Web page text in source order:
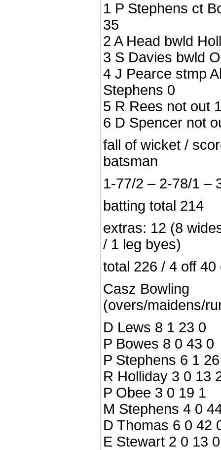
1 P Stephens ct
35
2 A Head bwld
3 S Davies bwld
4 J Pearce stmp
Stephens 0
5 R Rees not out
6 D Spencer not
fall of wicket /
batsman
1-77/2 – 2-78/1 –
batting total 214
extras: 12 (8
/ 1 leg byes)
total 226 / 4 off 40
Casz Bowling
(overs/maidens/
D Lews 8 1 23 0
P Bowes 8 0 43 0
P Stephens 6 1
R Holliday 3 0 13
P Obee 3 0 19 1
M Stephens 4 0
D Thomas 6 0 42
E Stewart 2 0 13 0